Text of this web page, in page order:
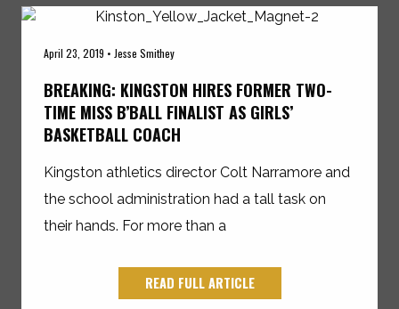
April 23, 2019 • Jesse Smithey
BREAKING: KINGSTON HIRES FORMER TWO-
TIME MISS B’BALL FINALIST AS GIRLS’
BASKETBALL COACH
Kingston athletics director Colt Narramore and
the school administration had a tall task on
their hands. For more than a
READ FULL ARTICLE